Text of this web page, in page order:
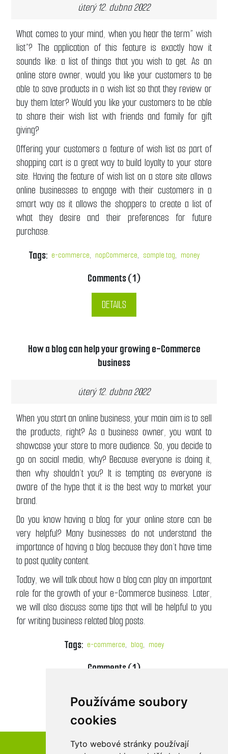
Používáme soubory
cookies
Tyto webové stránky používají
úterý 12. dubna 2022
What comes to your mind, when you hear the term” wish
list”? The application of this feature is exactly how it
sounds like: a list of things that you wish to get. As an
online store owner, would you like your customers to be
able to save products in a wish list so that they review or
buy them later? Would you like your customers to be able
to share their wish list with friends and family for gift
giving?
Offering your customers a feature of wish list as part of
shopping cart is a great way to build loyalty to your store
site. Having the feature of wish list on a store site allows
online businesses to engage with their customers in a
smart way as it allows the shoppers to create a list of
what they desire and their preferences for future
purchase.
Tags: e-commerce, nopCommerce, sample tag, money
Comments (1)
DETAILS
How a blog can help your growing e-Commerce
business
úterý 12. dubna 2022
When you start an online business, your main aim is to sell
the products, right? As a business owner, you want to
showcase your store to more audience. So, you decide to
go on social media, why? Because everyone is doing it,
then why shouldn’t you? It is tempting as everyone is
aware of the hype that it is the best way to market your
brand.
Do you know having a blog for your online store can be
very helpful? Many businesses do not understand the
importance of having a blog because they don’t have time
to post quality content.
Today, we will talk about how a blog can play an important
role for the growth of your e-Commerce business. Later,
we will also discuss some tips that will be helpful to you
for writing business related blog posts.
Tags: e-commerce, blog, moey
Comments (1)
DETAILS